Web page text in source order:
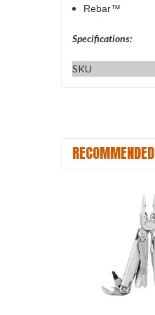
Rebar™
Specifications:
SKU
RECOMMENDED